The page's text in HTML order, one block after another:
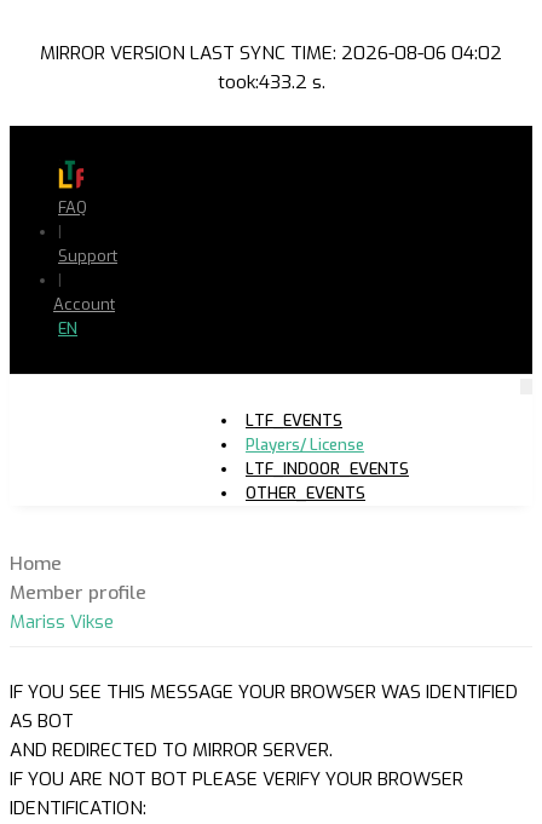
MIRROR VERSION LAST SYNC TIME: 2026-08-06 04:02
took:433.2 s.
FAQ
|
Support
|
Account
EN
LTF_EVENTS
Players/ License
LTF_INDOOR_EVENTS
OTHER_EVENTS
Home
Member profile
Mariss Vikse
IF YOU SEE THIS MESSAGE YOUR BROWSER WAS IDENTIFIED
AS BOT
AND REDIRECTED TO MIRROR SERVER.
IF YOU ARE NOT BOT PLEASE VERIFY YOUR BROWSER
IDENTIFICATION: